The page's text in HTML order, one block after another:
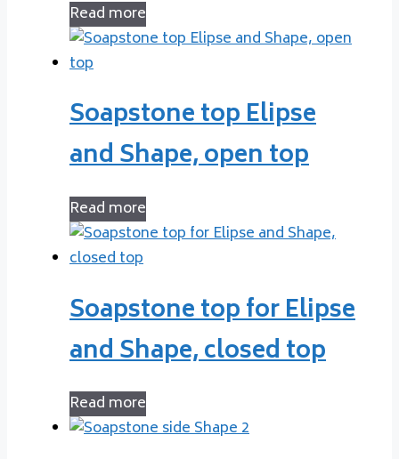
Read more
Soapstone top Elipse
and Shape, open top
Read more
Soapstone top for Elipse
and Shape, closed top
Read more